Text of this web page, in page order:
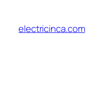
content
electricinca.com